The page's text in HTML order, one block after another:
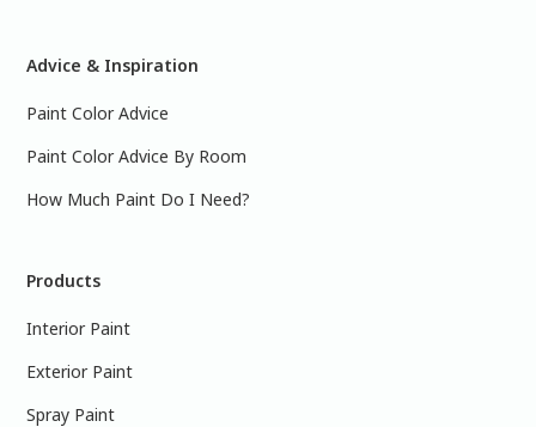
Advice & Inspiration
Paint Color Advice
Paint Color Advice By Room
How Much Paint Do I Need?
Products
Interior Paint
Exterior Paint
Spray Paint